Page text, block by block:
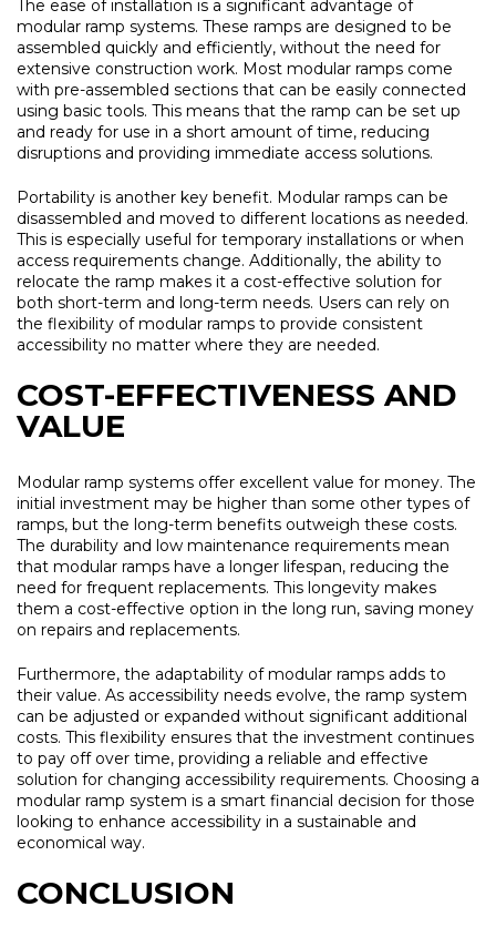
The ease of installation is a significant advantage of
modular ramp systems. These ramps are designed to be
assembled quickly and efficiently, without the need for
extensive construction work. Most modular ramps come
with pre-assembled sections that can be easily connected
using basic tools. This means that the ramp can be set up
and ready for use in a short amount of time, reducing
disruptions and providing immediate access solutions.
Portability is another key benefit. Modular ramps can be
disassembled and moved to different locations as needed.
This is especially useful for temporary installations or when
access requirements change. Additionally, the ability to
relocate the ramp makes it a cost-effective solution for
both short-term and long-term needs. Users can rely on
the flexibility of modular ramps to provide consistent
accessibility no matter where they are needed.
COST-EFFECTIVENESS AND
VALUE
Modular ramp systems offer excellent value for money. The
initial investment may be higher than some other types of
ramps, but the long-term benefits outweigh these costs.
The durability and low maintenance requirements mean
that modular ramps have a longer lifespan, reducing the
need for frequent replacements. This longevity makes
them a cost-effective option in the long run, saving money
on repairs and replacements.
Furthermore, the adaptability of modular ramps adds to
their value. As accessibility needs evolve, the ramp system
can be adjusted or expanded without significant additional
costs. This flexibility ensures that the investment continues
to pay off over time, providing a reliable and effective
solution for changing accessibility requirements. Choosing a
modular ramp system is a smart financial decision for those
looking to enhance accessibility in a sustainable and
economical way.
CONCLUSION